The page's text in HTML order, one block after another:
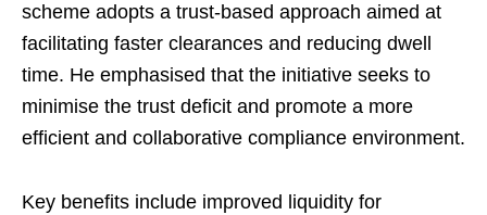
scheme adopts a trust-based approach aimed at
facilitating faster clearances and reducing dwell
time. He emphasised that the initiative seeks to
minimise the trust deficit and promote a more
efficient and collaborative compliance environment.
Key benefits include improved liquidity for